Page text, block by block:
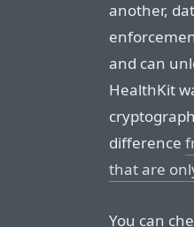
another,
and can
HealthKit
difference
that are
You can